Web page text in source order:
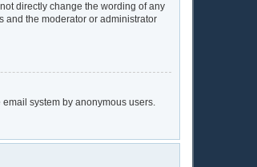
directly change the wording of any
and the moderator or administrator
system by anonymous users.